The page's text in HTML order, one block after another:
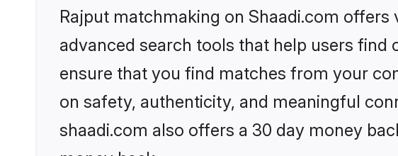
Rajput matchmaking on Shaadi.com
advanced search tools that help users
ensure that you find matches from your
on safety, authenticity, and meaningful
shaadi.com also offers a 30 day money